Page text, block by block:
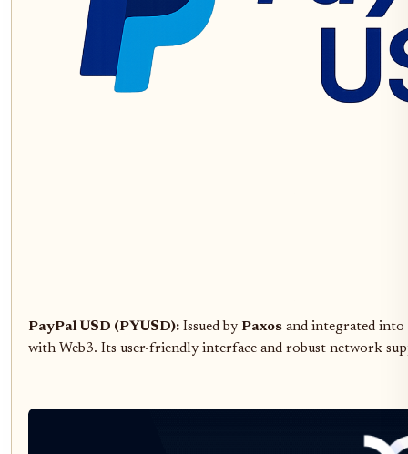
PayPal USD (PYUSD): Issued by Paxos and integrated into
with Web3. Its user-friendly interface and robust network